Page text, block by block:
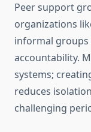
Peer support
organizations
informal
accountability.
systems;
reduces
challenging